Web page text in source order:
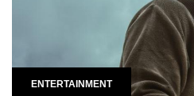
ENTERTAINMENT